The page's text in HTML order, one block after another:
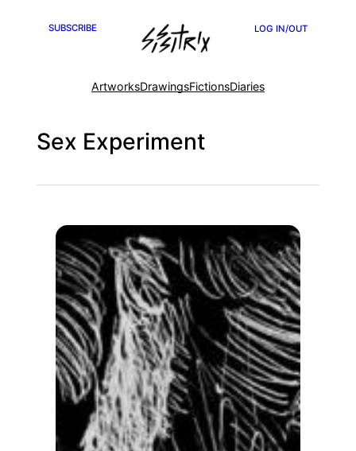
SUBSCRIBE LOG IN/OUT
ArtworksDrawingsFictionsDiaries
Sex Experiment